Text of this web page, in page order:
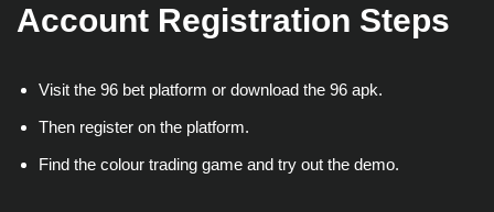
Account Registration Steps
Visit the 96 bet platform or download the 96 apk.
Then register on the platform.
Find the colour trading game and try out the demo.